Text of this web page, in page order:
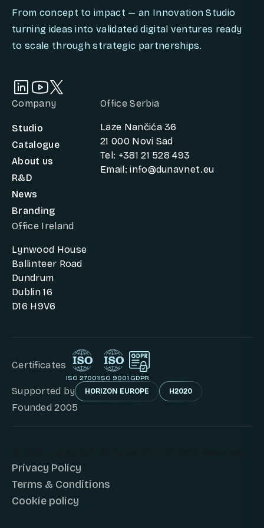
From concept to impact — an Innovation Studio
turning ideas into validated digital ventures ready
to scale through strategic partnerships.
Company
Studio
Catalogue
About us
R&D
News
Branding
Office Serbia
Laze Nančića 36
21 000 Novi Sad
Tel: +381 21 528 493
Email: info@dunavnet.eu
Office Ireland
Lynwood House
Ballinteer Road
Dundrum
Dublin 16
D16 H9V6
Certificates
ISO 27001ISO 9001 GDPR
Supported by HORIZON EUROPE H2020
Founded 2005
Privacy Policy
Terms & Conditions
Cookie policy